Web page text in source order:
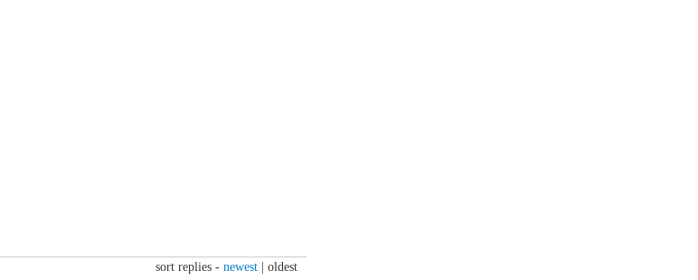
sort replies - newest oldest